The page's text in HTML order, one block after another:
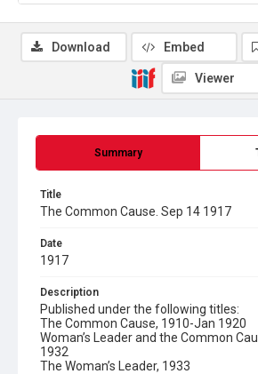
Summary
Title
The Common Cause. Sep 14 1917
Date
1917
Description
Published under the following titles:
The Common Cause, 1910-Jan 1920
Woman’s Leader and the Common
1932
The Woman’s Leader, 1933
Download Embed
Viewer